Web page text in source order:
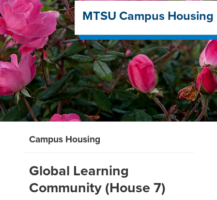
MTSU Campus Housing
Campus Housing
Global Learning
Community (House 7)